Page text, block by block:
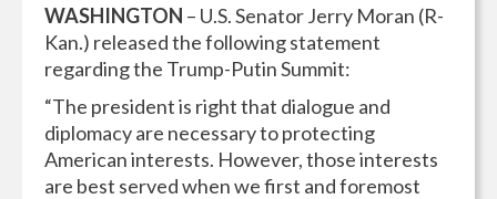
WASHINGTON – U.S. Senator Jerry Moran (R-
Kan.) released the following statement
regarding the Trump-Putin Summit:
“The president is right that dialogue and
diplomacy are necessary to protecting
American interests. However, those interests
are best served when we first and foremost